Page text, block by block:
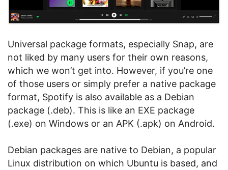
Universal package formats, especially Snap, are
not liked by many users for their own reasons,
which we won’t get into. However, if you’re one
of those users or simply prefer a native package
format, Spotify is also available as a Debian
package (.deb). This is like an EXE package
(.exe) on Windows or an APK (.apk) on Android.
Debian packages are native to Debian, a popular
Linux distribution on which Ubuntu is based, and